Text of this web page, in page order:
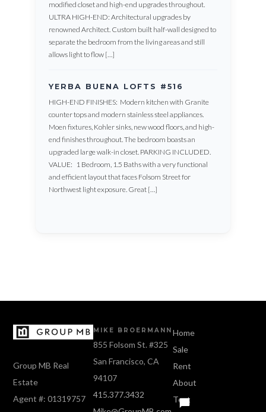
modified closet and high-end upgrades throughout.
ULTRA HIGH-END: Architectural upgrades by
renowned Architect. Custom built half-wall designed to
separate the bedroom from the living areas and still
allows light to flow […]
YERBA BUENA LOFTS #516
HIGH-END FINISHES: Modern kitchen with Granite
counter tops and modern stainless steel appliances.
Moen fixtures, Kohler sinks, new wood floors, and high-
end finishes throughout. The bedroom boasts an
upgraded large walk-in closet. PARKING INCLUDED.
VALUE: 1 Bedroom, 1.5 Baths with a very functional
and efficient layout that faces Folsom Street for
Northwest light exposure. Great […]
Group MB Real
Estate
Agent #: 01319757
MIKE BROERMANN
855 Folsom St. #325
San Francisco, CA
94107
415.377.3432
Home
Sale
Rent
About
Text